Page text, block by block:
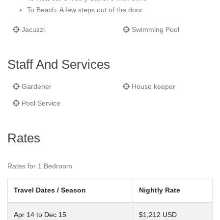
To Beach: A few steps out of the door
Jacuzzi Swimming Pool
Staff And Services
Gardener House keeper
Pool Service
Rates
Rates for 1 Bedroom
Travel Dates / Season Nightly Rate
Apr 14 to Dec 15 $1,212 USD